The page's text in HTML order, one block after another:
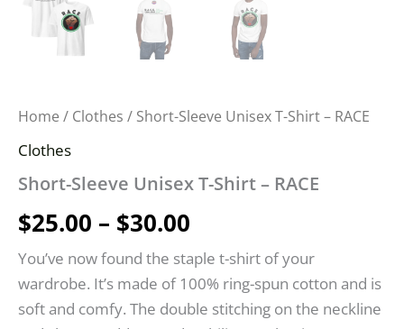
Home / Clothes / Short-Sleeve Unisex T-Shirt – RACE
Clothes
Short-Sleeve Unisex T-Shirt – RACE
$25.00 – $30.00
You’ve now found the staple t-shirt of your
wardrobe. It’s made of 100% ring-spun cotton and is
soft and comfy. The double stitching on the neckline